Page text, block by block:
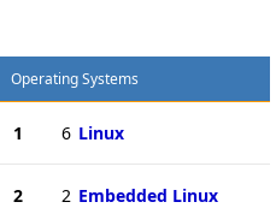
Operating Systems
1 6 Linux
2 2 Embedded Linux